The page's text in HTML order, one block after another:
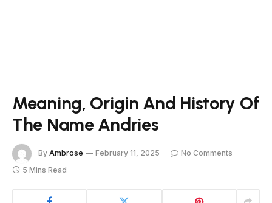
Meaning, Origin And History Of
The Name Andries
By Ambrose February 11, 2025
No Comments
5 Mins Read